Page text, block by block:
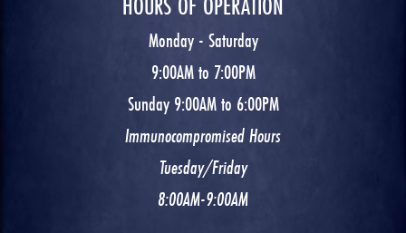
Monday - Saturday
9:00AM to 7:00PM
Sunday 9:00AM to 6:00PM
Immunocompromised Hours
Tuesday/Friday
8:00AM-9:00AM